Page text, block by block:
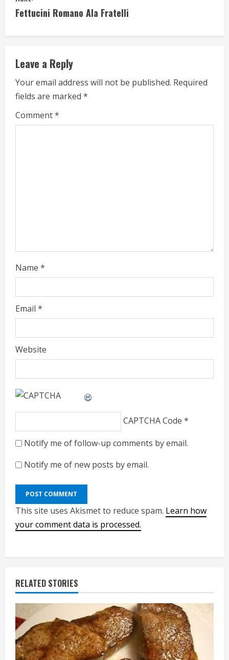
n
u
e
R
g
Fettucini Romano Ala Fratelli
Leave a Reply
Your email address will not be published. Required
fields are marked *
Comment*
Name *
Email *
Website
CAPTCHA Code *
Notify me of follow-up comments by email.
Notify me of new posts by email.
This site uses Akismet to reduce spam. Learn how
your comment data is processed.
RELATED STORIES